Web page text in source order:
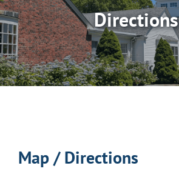
Directions
Map / Directions